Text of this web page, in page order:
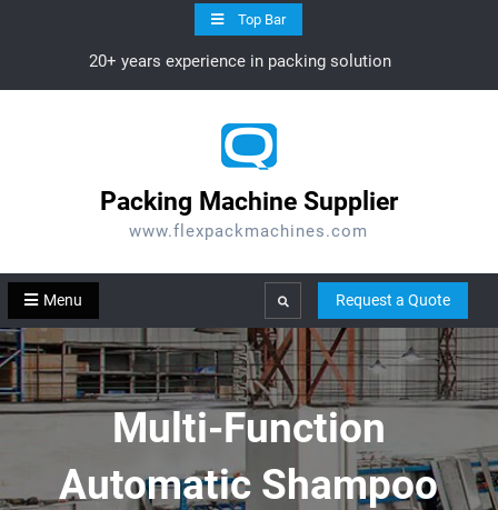
Top Bar
20+ years experience in packing solution
Packing Machine Supplier
www.flexpackmachines.com
Menu Search Request a Quote
Multi-Function
Automatic Shampoo